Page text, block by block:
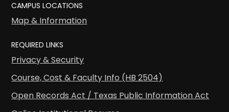
CAMPUS LOCATIONS
Map & Information
REQUIRED LINKS
Privacy & Security
Course, Cost & Faculty Info (HB 2504)
Open Records Act / Texas Public Information Act